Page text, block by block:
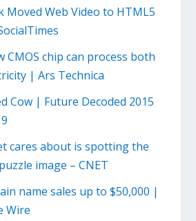
Moved Web Video to HTML5
CMOS chip can process both
| Ars Technica
Cow | Future Decoded 2015
cares about is spotting the
image – CNET
name sales up to $50,000 |
Wire